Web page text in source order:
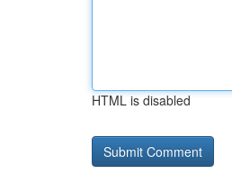
HTML is disabled